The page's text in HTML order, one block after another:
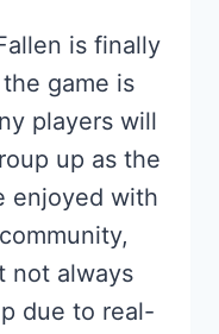
is finally
game is
players will
up as the
enjoyed with
not always
due to real-